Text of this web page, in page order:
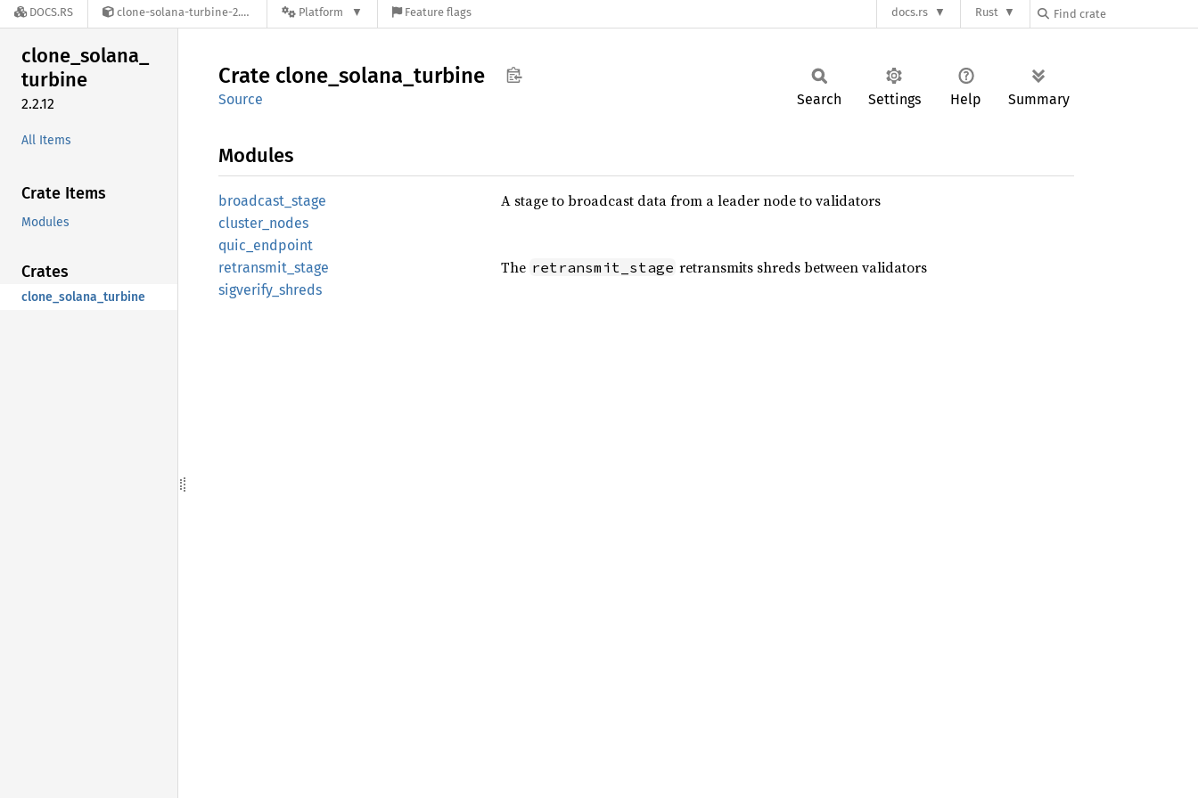
DOCS.RS clone-solana-turbine-2.2.12 Platform Feature flags docs.rs Rust
clone_solana_
turbine
2.2.12
All Items
Crate Items
Modules
Crates
clone_solana_turbine
Crate clone_ solana_ turbine
Source Search Settings Help Summary
Modules
broadcast_ stage A stage to broadcast data from a leader node to validators
cluster_ nodes
quic_ endpoint
retransmit_ stage The retransmit_stage retransmits shreds between validators
sigverify_ shreds